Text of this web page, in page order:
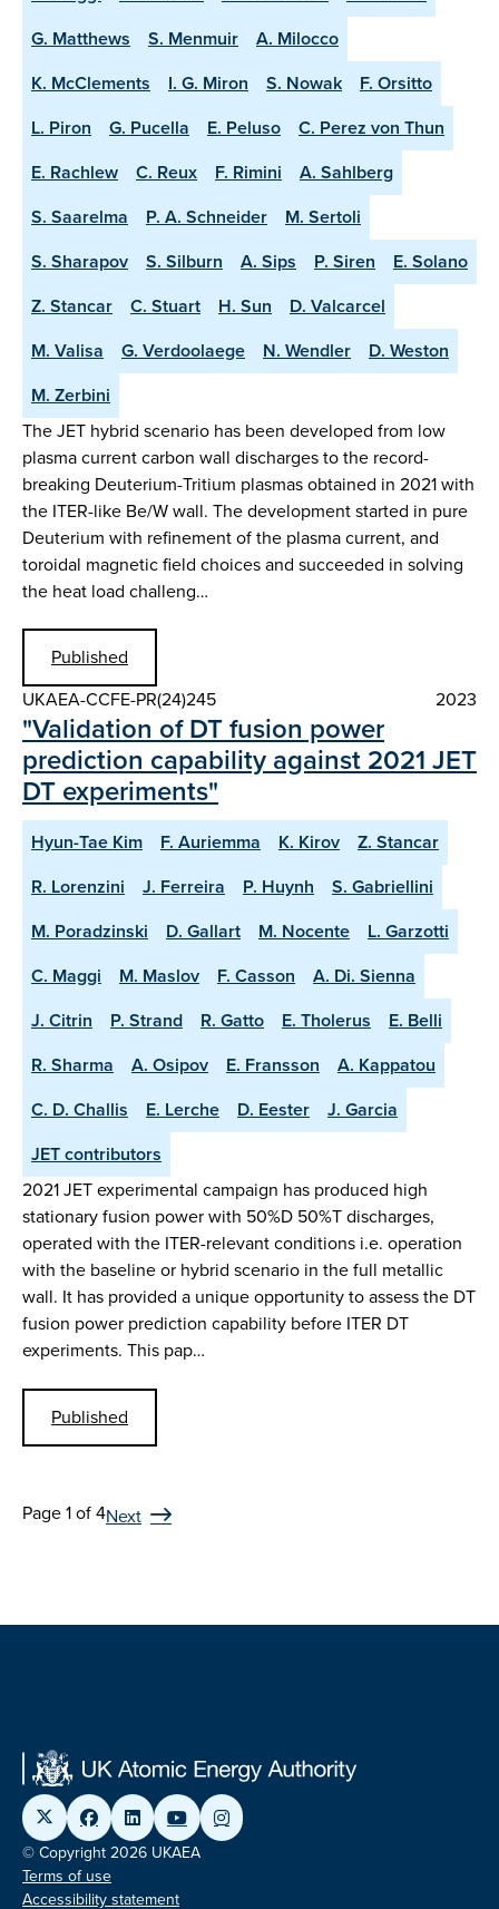
G. Matthews
S. Menmuir
A. Milocco
K. McClements
I. G. Miron S. Nowak
F. Orsitto
L. Piron
G. Pucella E. Peluso
C. Perez von Thun
E. Rachlew
C. Reux F. Rimini
A. Sahlberg
S. Saarelma
P. A. Schneider
M. Sertoli
S. Sharapov
S. Silburn A. Sips P. Siren
E. Solano
Z. Stancar
C. Stuart H. Sun
D. Valcarcel
M. Valisa
G. Verdoolaege N. Wendler
D. Weston
M. Zerbini
The JET hybrid scenario has been developed from low
plasma current carbon wall discharges to the record-
breaking Deuterium-Tritium plasmas obtained in 2021 with
the ITER-like Be/W wall. The development started in pure
Deuterium with refinement of the plasma current, and
toroidal magnetic field choices and succeeded in solving
the heat load challeng…
Published
UKAEA-CCFE-PR(24)245
2023
"Validation of DT fusion power
prediction capability against 2021 JET
DT experiments"
Hyun-Tae Kim F. Auriemma K. Kirov
Z. Stancar
R. Lorenzini
J. Ferreira P. Huynh
S. Gabriellini
M. Poradzinski
D. Gallart M. Nocente
L. Garzotti
C. Maggi
M. Maslov F. Casson
A. Di. Sienna
J. Citrin
P. Strand R. Gatto E. Tholerus
E. Belli
R. Sharma
A. Osipov E. Fransson
A. Kappatou
C. D. Challis
E. Lerche D. Eester
J. Garcia
JET contributors
2021 JET experimental campaign has produced high
stationary fusion power with 50%D 50%T discharges,
operated with the ITER-relevant conditions i.e. operation
with the baseline or hybrid scenario in the full metallic
wall. It has provided a unique opportunity to assess the DT
fusion power prediction capability before ITER DT
experiments. This pap…
Published
Page 1 of 4Next
© Copyright 2026 UKAEA
Terms of use
Accessibility statement